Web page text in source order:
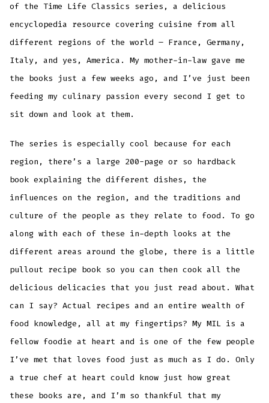
of the Time Life Classics series, a delicious
encyclopedia resource covering cuisine from all
different regions of the world – France, Germany,
Italy, and yes, America. My mother-in-law gave me
the books just a few weeks ago, and I’ve just been
feeding my culinary passion every second I get to
sit down and look at them.
The series is especially cool because for each
region, there’s a large 200-page or so hardback
book explaining the different dishes, the
influences on the region, and the traditions and
culture of the people as they relate to food. To go
along with each of these in-depth looks at the
different areas around the globe, there is a little
pullout recipe book so you can then cook all the
delicious delicacies that you just read about. What
can I say? Actual recipes and an entire wealth of
food knowledge, all at my fingertips? My MIL is a
fellow foodie at heart and is one of the few people
I’ve met that loves food just as much as I do. Only
a true chef at heart could know just how great
these books are, and I’m so thankful that my